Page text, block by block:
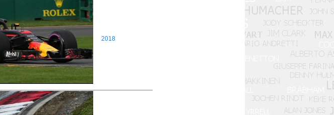
2018